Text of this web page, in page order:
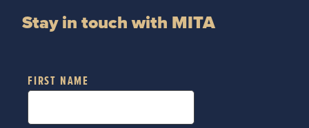
Stay in touch with MITA
FIRST NAME